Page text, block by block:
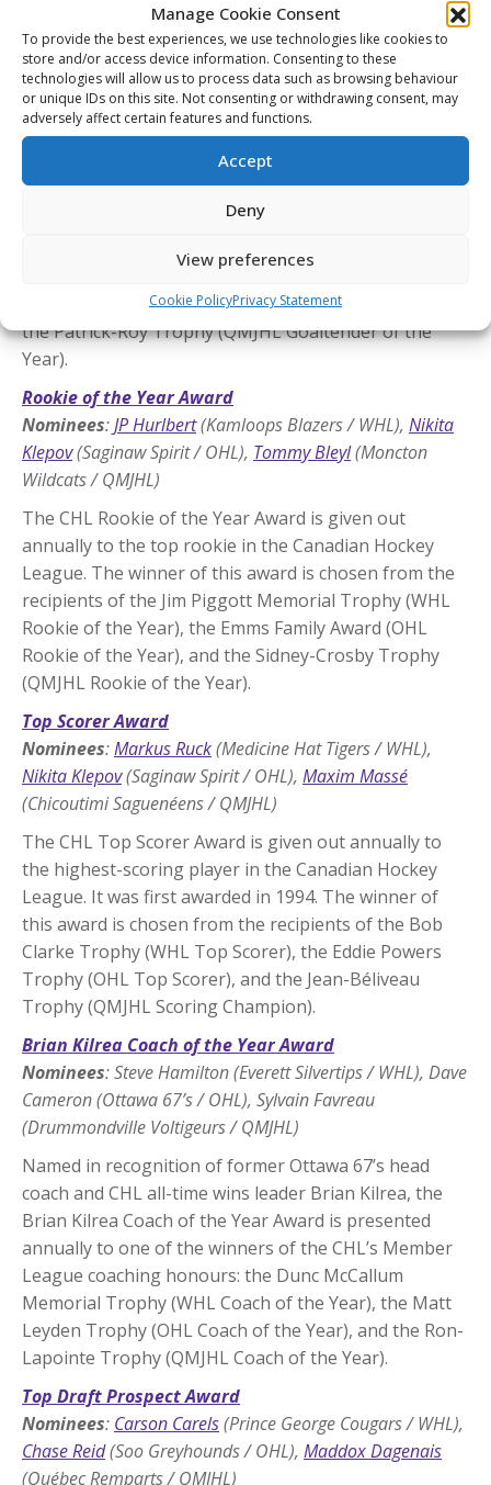
Manage Cookie Consent
To provide the best experiences, we use technologies like cookies to
store and/or access device information. Consenting to these
technologies will allow us to process data such as browsing behaviour
or unique IDs on this site. Not consenting or withdrawing consent, may
adversely affect certain features and functions.
Accept
Deny
View preferences
Cookie PolicyPrivacy Statement
Goaltender of the Year Award
Nominees:Joshua Ravensbergen(Prince George Cougars
/ WHL), Ryder Fetterolf(Ottawa 67’s / OHL),Rudy
Guimond(Moncton Wildcats / QMJHL)
The CHL Goaltender of the Year Award is given out
annually to the top goaltender in the Canadian
Hockey League. The winner of this award is chosen
from the recipients of the Del Wilson Memorial
Trophy (WHL Goaltender of the Year), the Jim
Rutherford Trophy (OHL Goaltender of the Year), and
the Patrick-Roy Trophy (QMJHL Goaltender of the
Year).
Rookie of the Year Award
Nominees:JP Hurlbert(Kamloops Blazers / WHL), Nikita
Klepov(Saginaw Spirit / OHL), Tommy Bleyl(Moncton
Wildcats / QMJHL)
The CHL Rookie of the Year Award is given out
annually to the top rookie in the Canadian Hockey
League. The winner of this award is chosen from the
recipients of the Jim Piggott Memorial Trophy (WHL
Rookie of the Year), the Emms Family Award (OHL
Rookie of the Year), and the Sidney-Crosby Trophy
(QMJHL Rookie of the Year).
Top Scorer Award
Nominees:Markus Ruck(Medicine Hat Tigers / WHL),
Nikita Klepov(Saginaw Spirit / OHL), Maxim Massé
(Chicoutimi Saguenéens / QMJHL)
The CHL Top Scorer Award is given out annually to
the highest-scoring player in the Canadian Hockey
League. It was first awarded in 1994. The winner of
this award is chosen from the recipients of the Bob
Clarke Trophy (WHL Top Scorer), the Eddie Powers
Trophy (OHL Top Scorer), and the Jean-Béliveau
Trophy (QMJHL Scoring Champion).
Brian Kilrea Coach of the Year Award
Nominees: Steve Hamilton (Everett Silvertips / WHL), Dave
Cameron (Ottawa 67’s / OHL), Sylvain Favreau
(Drummondville Voltigeurs / QMJHL)
Named in recognition of former Ottawa 67’s head
coach and CHL all-time wins leader Brian Kilrea, the
Brian Kilrea Coach of the Year Award is presented
annually to one of the winners of the CHL’s Member
League coaching honours: the Dunc McCallum
Memorial Trophy (WHL Coach of the Year), the Matt
Leyden Trophy (OHL Coach of the Year), and the Ron-
Lapointe Trophy (QMJHL Coach of the Year).
Top Draft Prospect Award
Nominees: Carson Carels(Prince George Cougars / WHL),
Chase Reid(Soo Greyhounds / OHL), Maddox Dagenais
(Québec Remparts / QMJHL)